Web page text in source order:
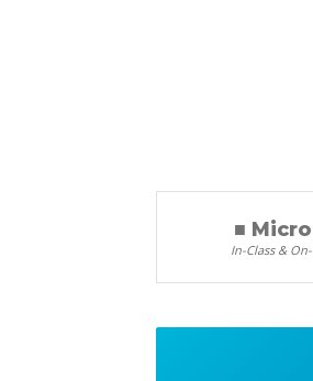
■
In-Class &